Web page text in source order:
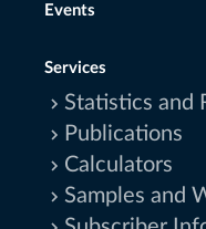
Events
Services
Statistics and
Publications
Calculators
Samples and